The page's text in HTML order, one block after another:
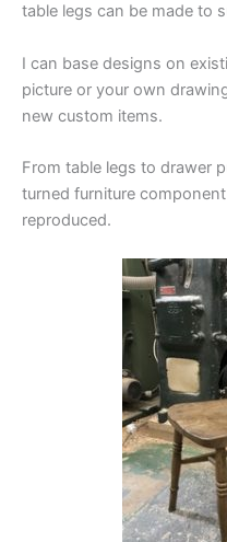
table legs can be made to
I can base designs on
picture or your own
new custom items.
From table legs to drawer
turned furniture
reproduced.